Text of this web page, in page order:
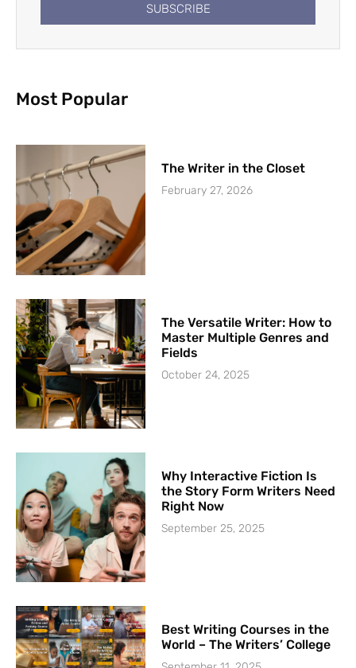
SUBSCRIBE
Most Popular
The Writer in the Closet
February 27, 2026
The Versatile Writer: How to
Master Multiple Genres and
Fields
October 24, 2025
Why Interactive Fiction Is
the Story Form Writers Need
Right Now
September 25, 2025
Best Writing Courses in the
World – The Writers’ College